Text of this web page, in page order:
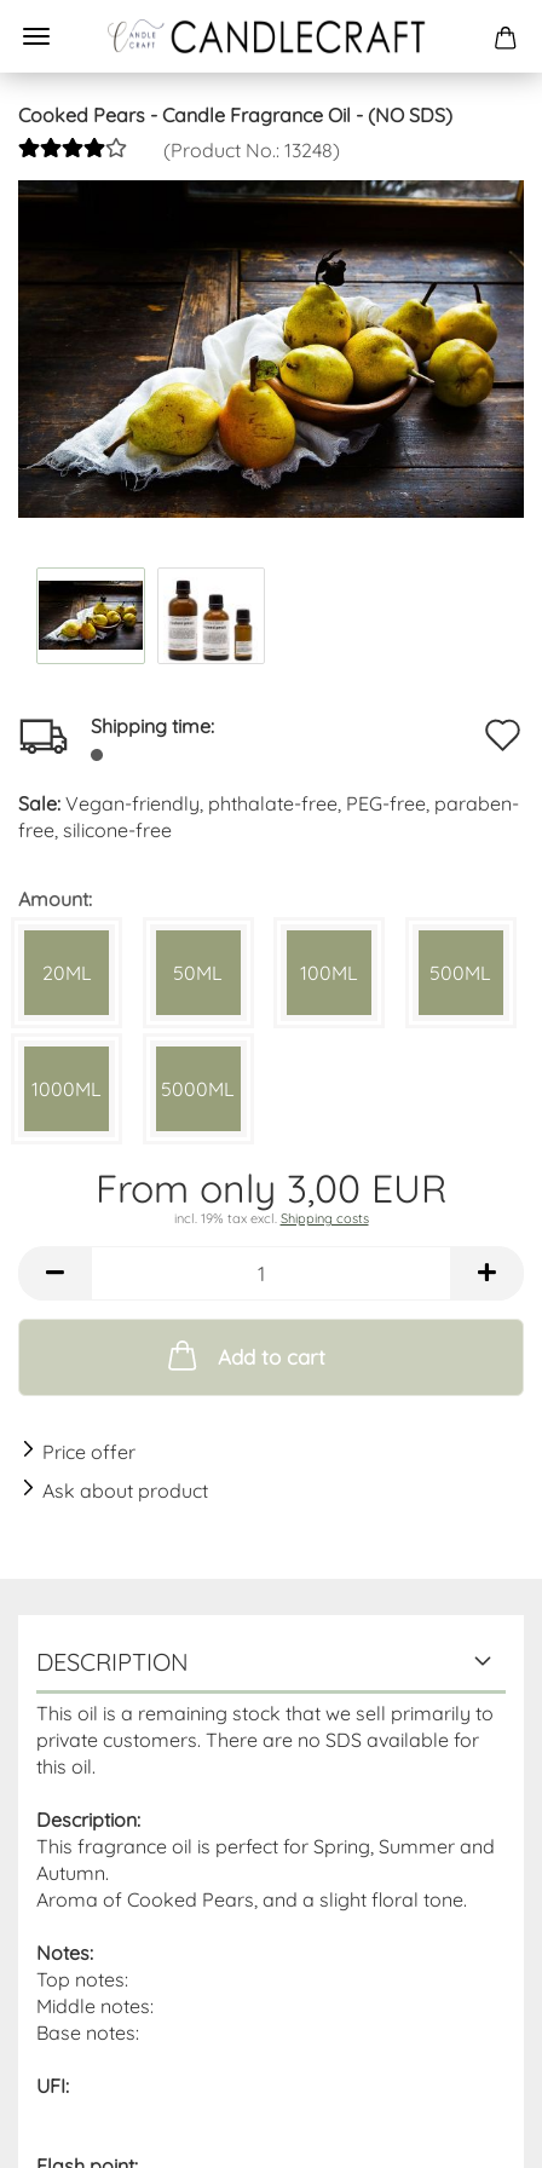
Cooked Pears - Candle Fragrance Oil - (NO SDS)
(Product No.: 13248)
Shipping time:
Sale: Vegan-friendly, phthalate-free, PEG-free, paraben-
free, silicone-free
Amount:
20ML 50ML 100ML 500ML
1000ML 5000ML
From only 3,00 EUR
incl. 19% tax excl. Shipping costs
Add to cart
Price offer
Ask about product
DESCRIPTION
This oil is a remaining stock that we sell primarily to
private customers. There are no SDS available for
this oil.
Description:
This fragrance oil is perfect for Spring, Summer and
Autumn.
Aroma of Cooked Pears, and a slight floral tone.
Notes:
Top notes:
Middle notes:
Base notes:
UFI: